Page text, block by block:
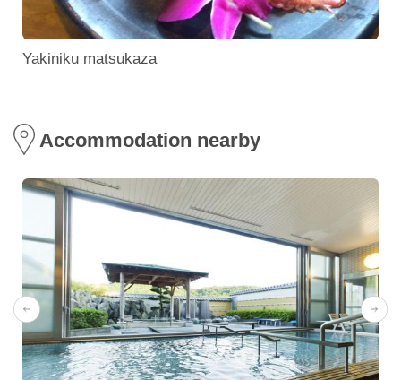
Yakiniku matsukaza
Accommodation nearby